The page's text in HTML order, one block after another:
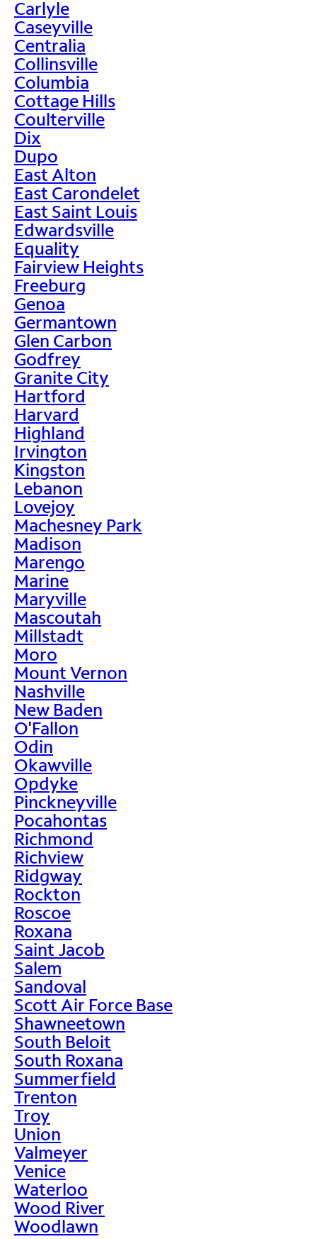
Carlyle
Caseyville
Centralia
Collinsville
Columbia
Cottage Hills
Coulterville
Dix
Dupo
East Alton
East Carondelet
East Saint Louis
Edwardsville
Equality
Fairview Heights
Freeburg
Genoa
Germantown
Glen Carbon
Godfrey
Granite City
Hartford
Harvard
Highland
Irvington
Kingston
Lebanon
Lovejoy
Machesney Park
Madison
Marengo
Marine
Maryville
Mascoutah
Millstadt
Moro
Mount Vernon
Nashville
New Baden
O'Fallon
Odin
Okawville
Opdyke
Pinckneyville
Pocahontas
Richmond
Richview
Ridgway
Rockton
Roscoe
Roxana
Saint Jacob
Salem
Sandoval
Scott Air Force Base
Shawneetown
South Beloit
South Roxana
Summerfield
Trenton
Troy
Union
Valmeyer
Venice
Waterloo
Wood River
Woodlawn